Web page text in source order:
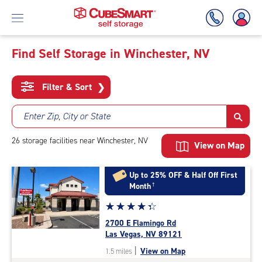
To
Main
Content
Find Self Storage in Winchester, NV
Filter & Sort ❯
Enter Zip, City or State
26 storage facilities near Winchester, NV View on Map
Up to 25% OFF & Half Off First
Month†
Star
rating
4.2
out
of
☆☆☆☆☆
★★★★★
2700 E Flamingo Rd
Las Vegas, NV 89121
1.5 miles | View on Map